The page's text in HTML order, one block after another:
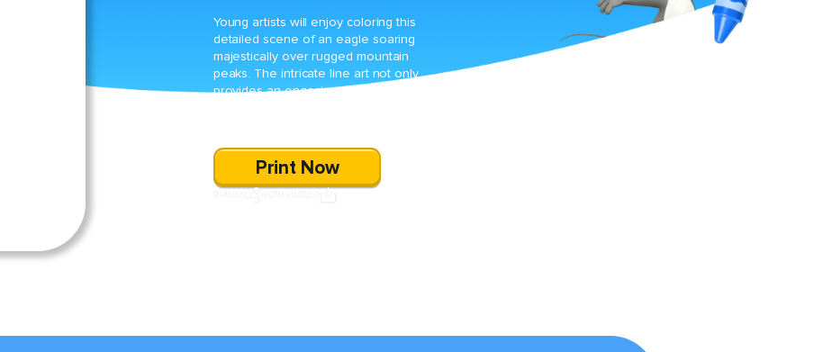
Young artists will enjoy coloring this
detailed scene of an eagle soaring
majestically over rugged mountain
peaks. The intricate line art not only
provides an engaging artistic challenge
Print Now